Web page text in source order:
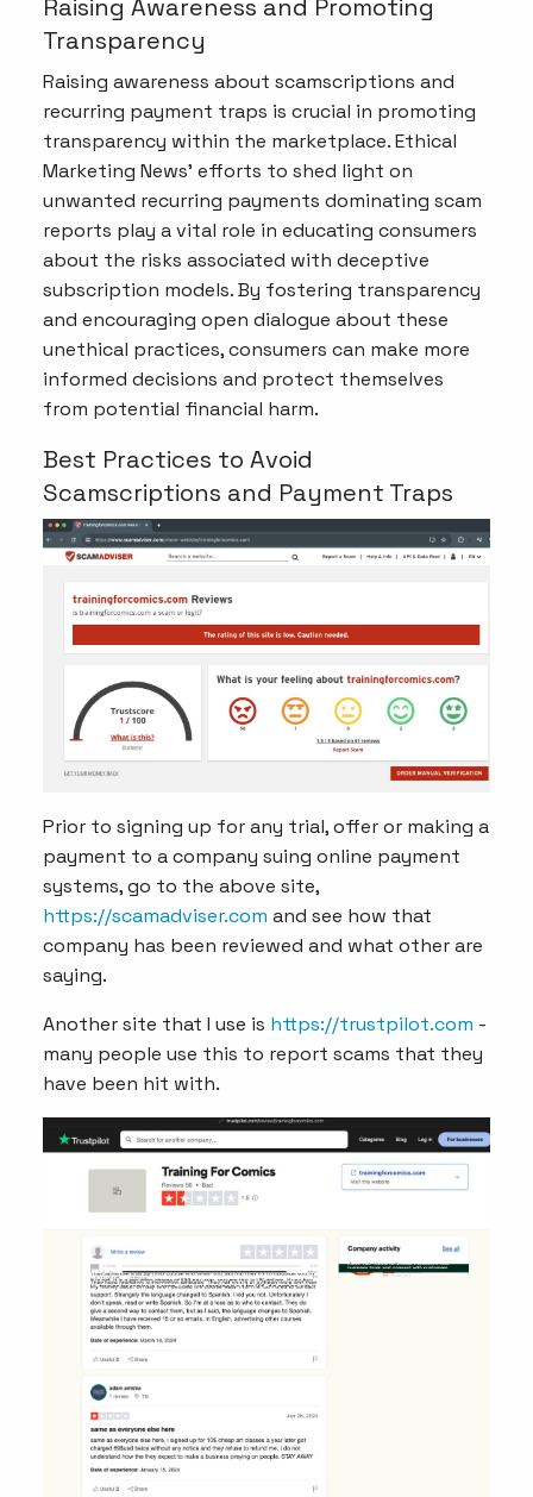
Raising Awareness and Promoting
Transparency
Raising awareness about scamscriptions and
recurring payment traps is crucial in promoting
transparency within the marketplace. Ethical
Marketing News' efforts to shed light on
unwanted recurring payments dominating scam
reports play a vital role in educating consumers
about the risks associated with deceptive
subscription models. By fostering transparency
and encouraging open dialogue about these
unethical practices, consumers can make more
informed decisions and protect themselves
from potential financial harm.
Best Practices to Avoid
Scamscriptions and Payment Traps
Prior to signing up for any trial, offer or making a
payment to a company suing online payment
systems, go to the above site,
https://scamadviser.com and see how that
company has been reviewed and what other are
saying.
Another site that I use is https://trustpilot.com -
many people use this to report scams that they
have been hit with.